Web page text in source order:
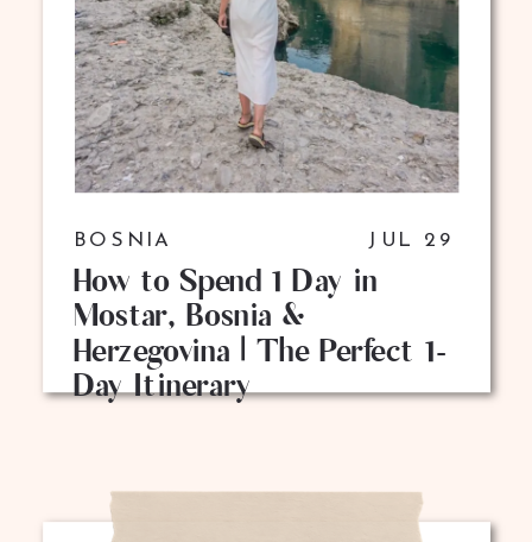
JUL 29
BOSNIA
How to Spend 1 Day in
Mostar, Bosnia &
Herzegovina | The Perfect 1-
Day Itinerary